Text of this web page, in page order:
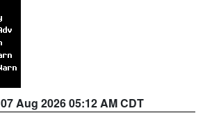
07 Aug 2026 05:12 AM CDT